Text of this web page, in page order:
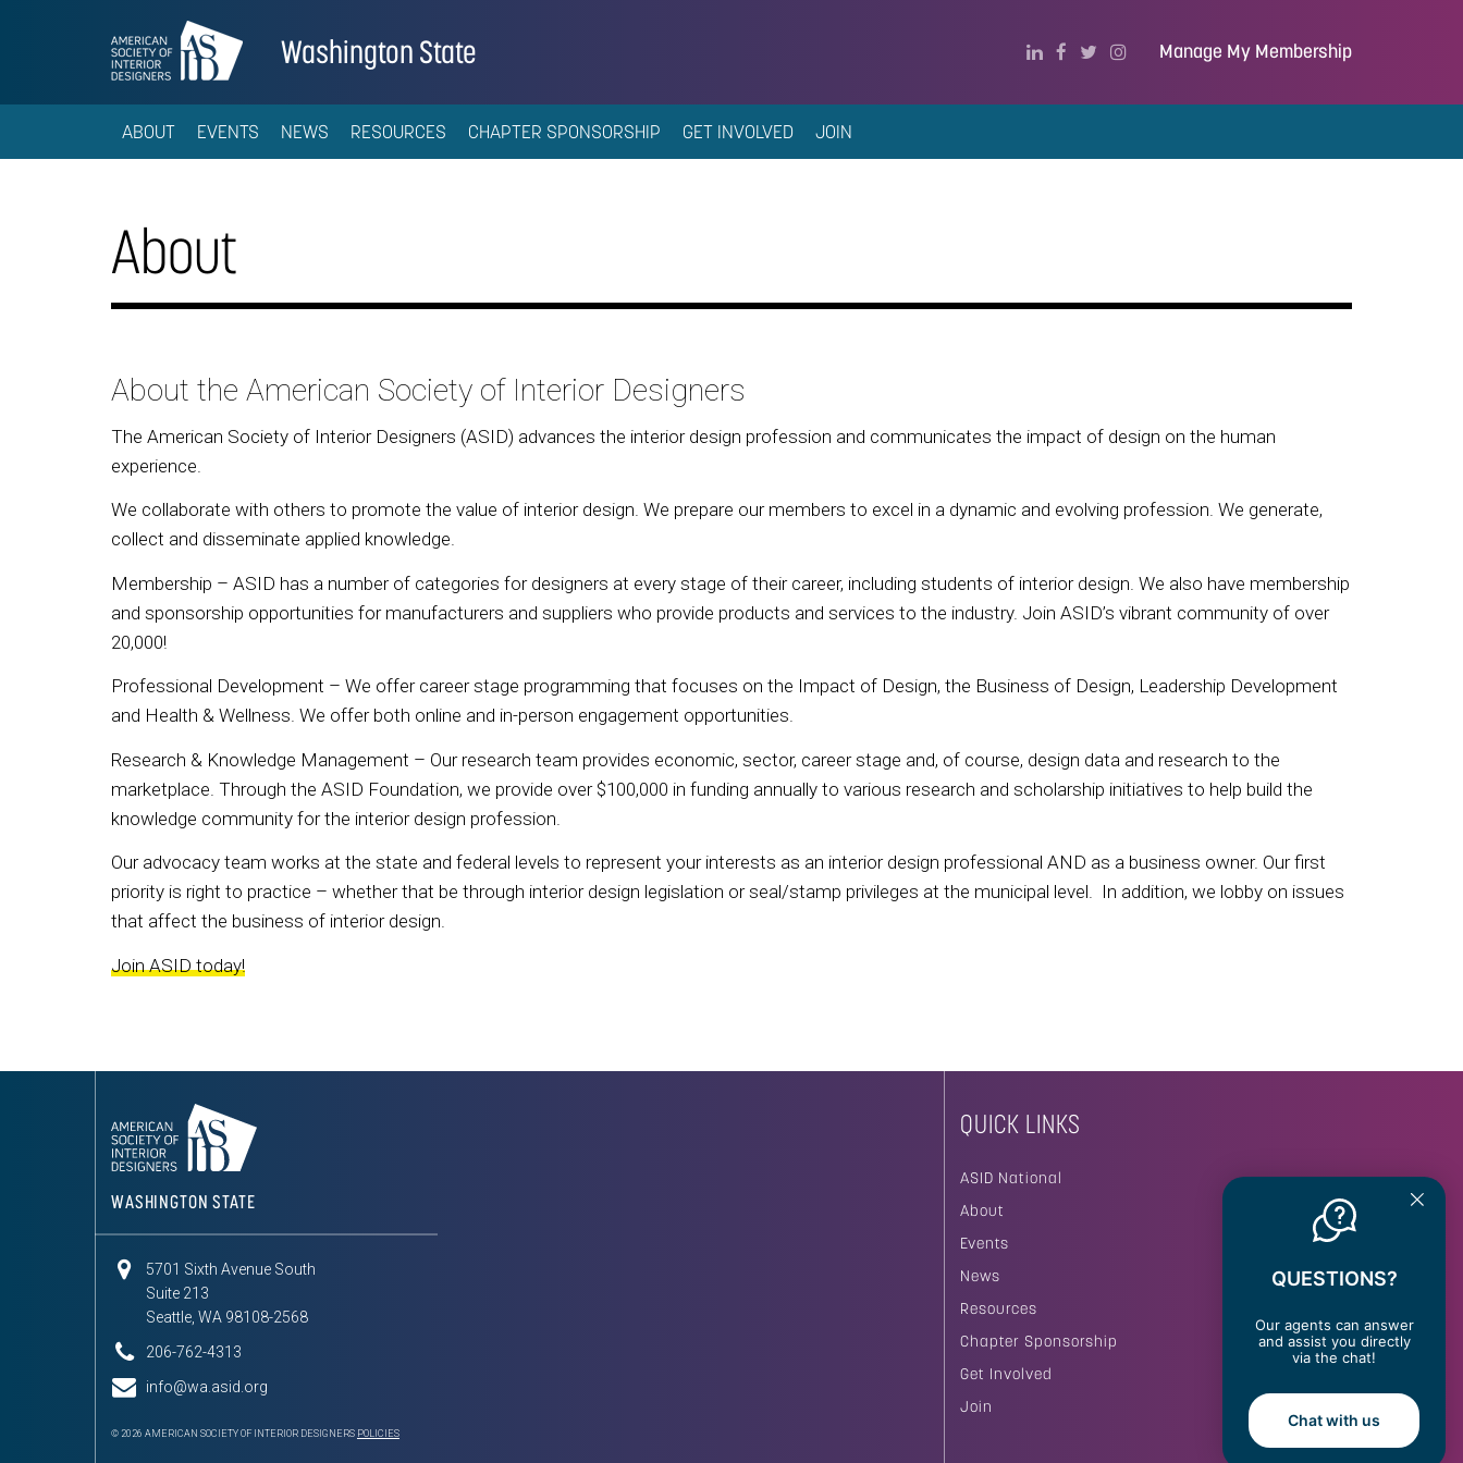
Washington State Manage My Membership
ABOUT EVENTS NEWS RESOURCES CHAPTER SPONSORSHIP GET INVOLVED JOIN
About
About the American Society of Interior Designers
The American Society of Interior Designers (ASID) advances the interior design profession and communicates the impact of design on the human
experience.
We collaborate with others to promote the value of interior design. We prepare our members to excel in a dynamic and evolving profession. We generate,
collect and disseminate applied knowledge.
Membership – ASID has a number of categories for designers at every stage of their career, including students of interior design. We also have membership
and sponsorship opportunities for manufacturers and suppliers who provide products and services to the industry. Join ASID’s vibrant community of over
20,000!
Professional Development – We offer career stage programming that focuses on the Impact of Design, the Business of Design, Leadership Development
and Health & Wellness. We offer both online and in-person engagement opportunities.
Research & Knowledge Management – Our research team provides economic, sector, career stage and, of course, design data and research to the
marketplace. Through the ASID Foundation, we provide over $100,000 in funding annually to various research and scholarship initiatives to help build the
knowledge community for the interior design profession.
Our advocacy team works at the state and federal levels to represent your interests as an interior design professional AND as a business owner. Our first
priority is right to practice – whether that be through interior design legislation or seal/stamp privileges at the municipal level. In addition, we lobby on issues
that affect the business of interior design.
Join ASID today!
WASHINGTON STATE
5701 Sixth Avenue South
Suite 213
Seattle, WA 98108-2568
206-762-4313
info@wa.asid.org
© 2026 AMERICAN SOCIETY OF INTERIOR DESIGNERS POLICIES
QUICK LINKS
ASID National
About
Events
News
Resources
Chapter Sponsorship
Get Involved
Join
QUESTIONS?
Our agents can answer
and assist you directly
via the chat!
Chat with us